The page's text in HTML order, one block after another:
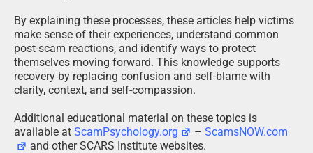
By explaining these processes, these articles help victims
make sense of their experiences, understand common
post-scam reactions, and identify ways to protect
themselves moving forward. This knowledge supports
recovery by replacing confusion and self-blame with
clarity, context, and self-compassion.
Additional educational material on these topics is
available at ScamPsychology.org –ScamsNOW.com
and other SCARS Institute websites.